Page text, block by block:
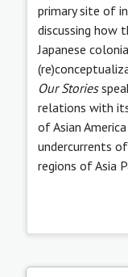
primary site of
discussing how
Japanese
Our Stories
relations with
of Asian
undercurrents
regions of Asia